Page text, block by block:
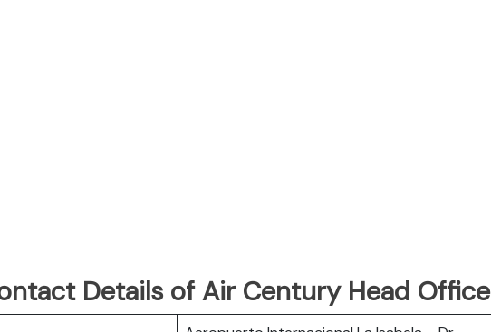
Details of Air Century Head Office